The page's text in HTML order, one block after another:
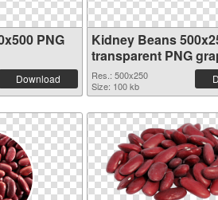
PNG
Download
Kidney Beans
transparent PNG
Res.: 500x250
Size: 100 kb